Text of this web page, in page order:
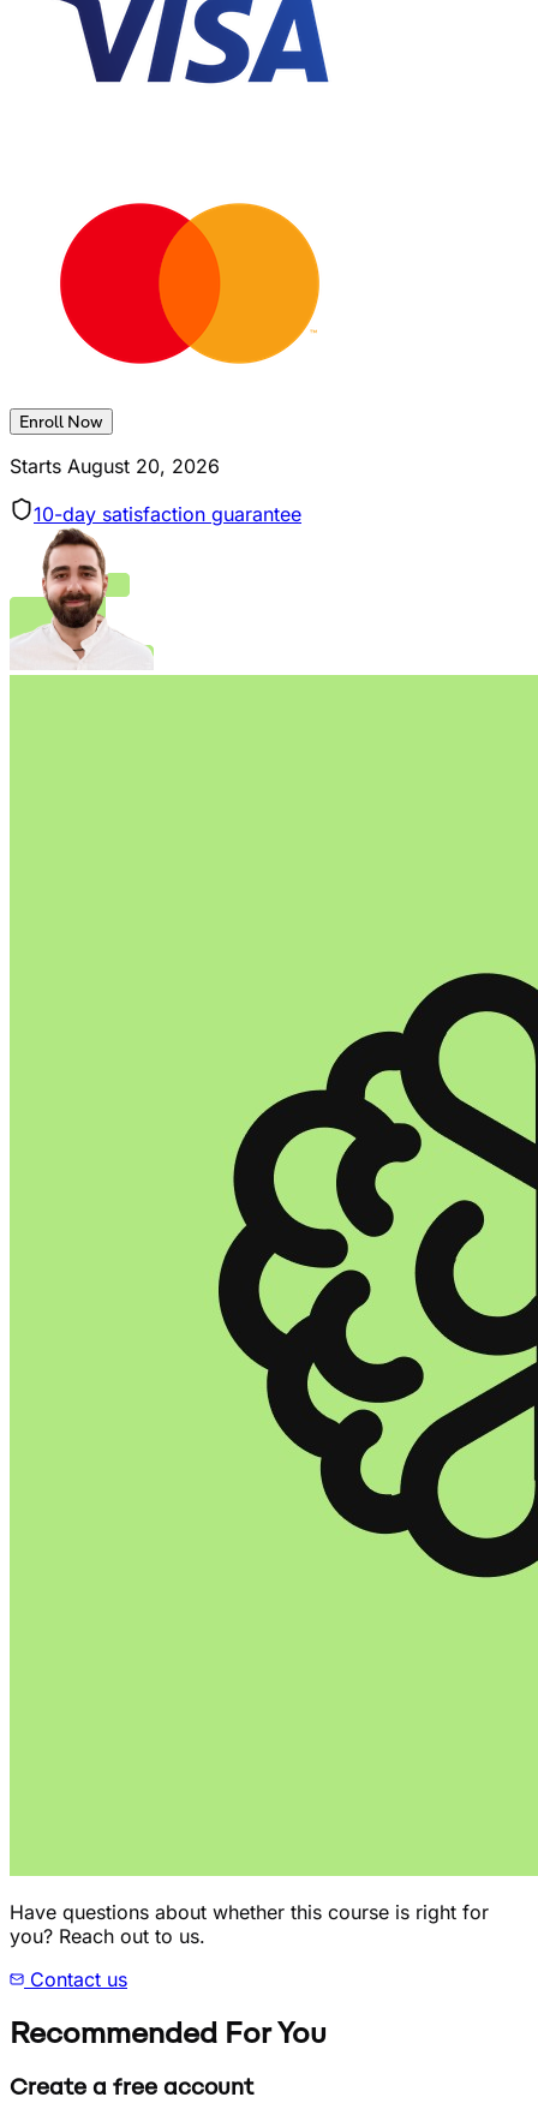
Enroll Now
Starts August 20, 2026
10-day satisfaction guarantee
Have questions about whether this course is right for
you? Reach out to us.
Contact us
Recommended For You
Create a free account